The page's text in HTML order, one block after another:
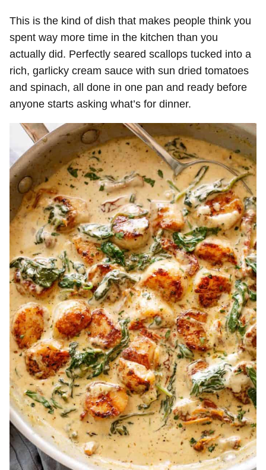
This is the kind of dish that makes people think you
spent way more time in the kitchen than you
actually did. Perfectly seared scallops tucked into a
rich, garlicky cream sauce with sun dried tomatoes
and spinach, all done in one pan and ready before
anyone starts asking what’s for dinner.